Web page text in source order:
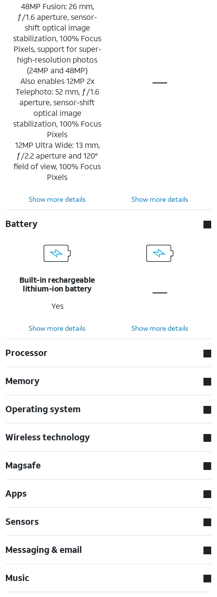
48MP Fusion: 26 mm,
ƒ/1.6 aperture, sensor-
shift optical image
stabilization, 100% Focus
Pixels, support for super-
high-resolution photos
(24MP and 48MP)
Also enables 12MP 2x
Telephoto: 52 mm, ƒ/1.6
aperture, sensor-shift
optical image
stabilization, 100% Focus
Pixels
12MP Ultra Wide: 13 mm,
ƒ/2.2 aperture and 120°
field of view, 100% Focus
Pixels
Show more details Show more details
Battery
Built-in rechargeable
lithium-ion battery
Yes
Show more details Show more details
Processor
Memory
Operating system
Wireless technology
Magsafe
Apps
Sensors
Messaging & email
Music